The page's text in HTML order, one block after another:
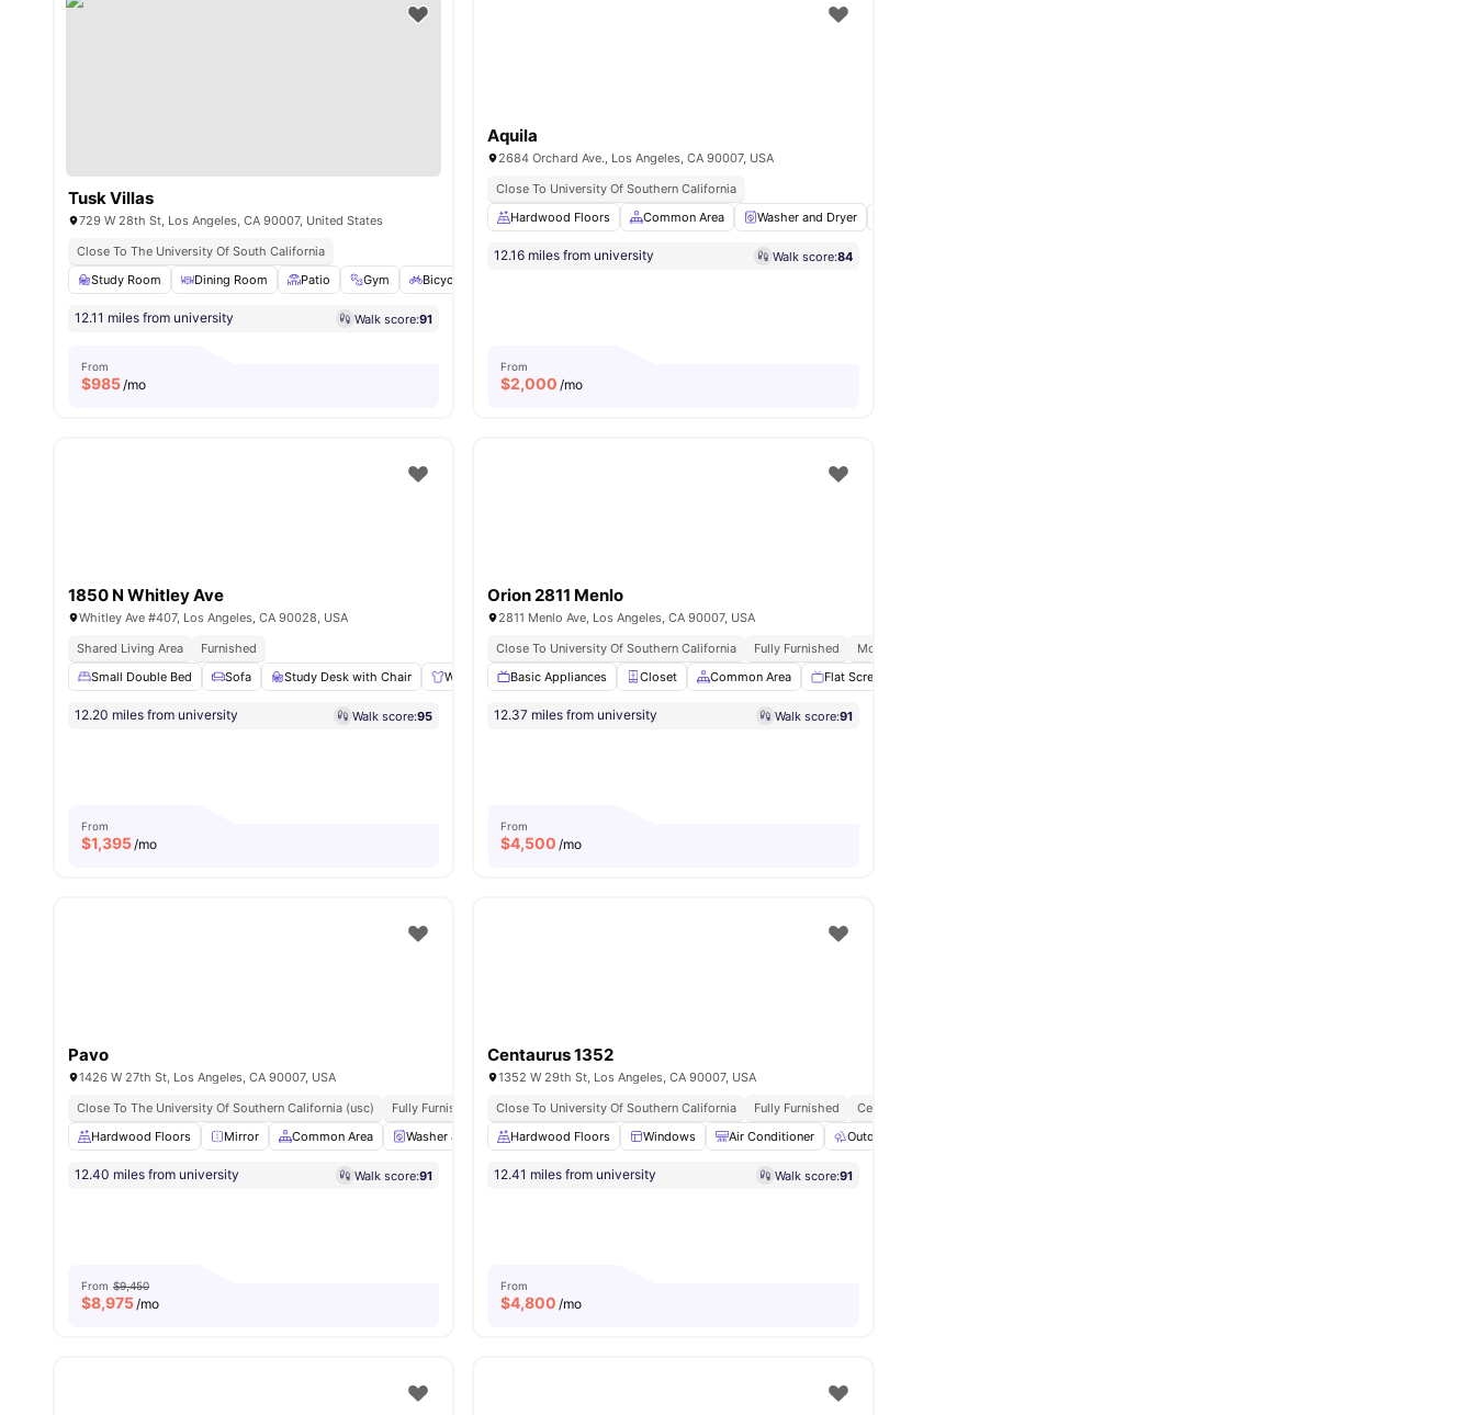
Tusk Villas
729 W 28th St, Los Angeles, CA 90007, United States
Close To The University Of South California
Study Room
Dining Room Patio Gym Bicycle storage
12.11 miles from university Walk score:91
From
$985/mo
Aquila
2684 Orchard Ave., Los Angeles, CA 90007, USA
Close To University Of Southern California
Hardwood Floors
Common Area Washer and Dryer
12.16 miles from university Walk score:84
From
$2,000 /mo
1850 N Whitley Ave
Whitley Ave #407, Los Angeles, CA 90028, USA
Shared Living Area
Furnished
Small Double Bed
Sofa Study Desk with Chair Wardrobe Common Area View all amenities
12.20 miles from university Walk score:95
From
$1,395/mo
Orion 2811 Menlo
2811 Menlo Ave, Los Angeles, CA 90007, USA
Close To University Of Southern California
Fully Furnished Modern Kitchen
Basic Appliances
Closet Common Area Flat Screen TV
12.37 miles from university Walk score:91
From
$4,500 /mo
Pavo
1426 W 27th St, Los Angeles, CA 90007, USA
Close To The University Of Southern California (usc)
Fully Furnished All Inclusive Utilities
Secure Door Entry
Hardwood Floors
Mirror Common Area Washer and Dryer Refrigerator View all15amenities
12.40 miles from university Walk score:91
From $9,450
$8,975/mo
Centaurus 1352
1352 W 29th St, Los Angeles, CA 90007, USA
Close To University Of Southern California
Fully Furnished Central Air Conditioning
Hardwood Floors
Windows Air Conditioner Outdoor Space
12.41 miles from university Walk score:91
From
$4,800 /mo